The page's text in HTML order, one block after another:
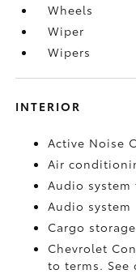
Wheels
Wiper
Wipers
INTERIOR
Active Noise
Air
Audio system
Audio system
Cargo storage
Chevrolet
to terms.